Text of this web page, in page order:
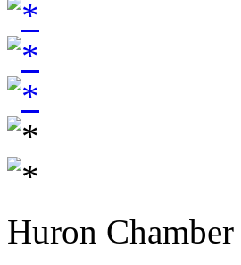
Huron